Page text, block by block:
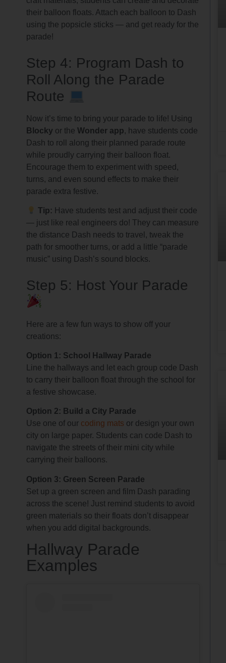
their balloon floats. Attach each balloon to Dash
using the popsicle sticks — and get ready for the
parade!
Step 4: Program Dash to
Roll Along the Parade
Route
Now it’s time to bring your parade to life! Using
Blocky or theWonder app, have students code
Dash to roll along their planned parade route
while proudly carrying their balloon float.
Encourage them to experiment with speed,
turns, and even sound effects to make their
parade extra festive.
Tip: Have students test and adjust their code
— just like real engineers do! They can measure
the distance Dash needs to travel, tweak the
path for smoother turns, or add a little “parade
music” using Dash’s sound blocks.
Step 5: Host Your Parade
Here are a few fun ways to show off your
creations:
Option 1: School Hallway Parade
Line the hallways and let each group code Dash
to carry their balloon float through the school for
a festive showcase.
Option 2: Build a City Parade
Use one of our coding mats or design your own
city on large paper. Students can code Dash to
navigate the streets of their mini city while
carrying their balloons.
Option 3: Green Screen Parade
Set up a green screen and film Dash parading
across the scene! Just remind students to avoid
green materials so their floats don’t disappear
when you add digital backgrounds.
Hallway Parade
Examples